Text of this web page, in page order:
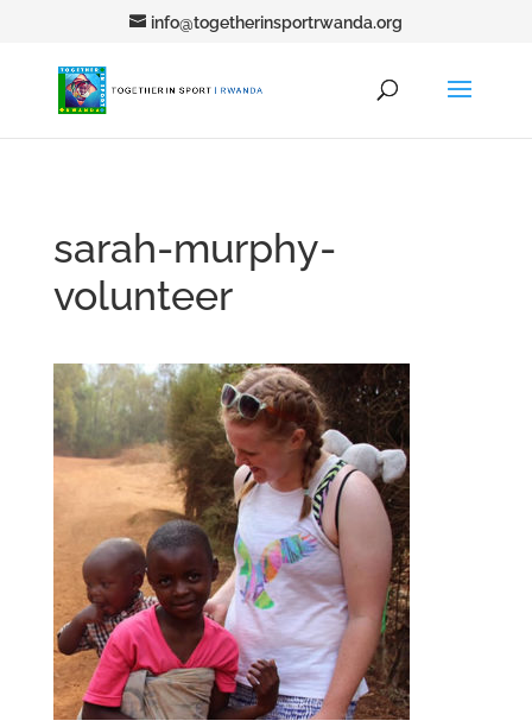
info@togetherinsportrwanda.org
sarah-murphy-
volunteer